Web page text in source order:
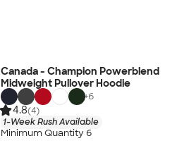
Canada - Champion Powerblend
Midweight Pullover Hoodie
+6
4.8(4)
1-Week Rush Available
Minimum Quantity 6